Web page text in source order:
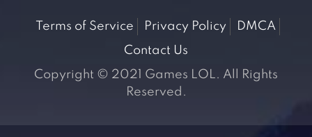
Terms of Service Privacy Policy
DMCA
Contact Us
Copyright © 2021 Games LOL. All Rights
Reserved.